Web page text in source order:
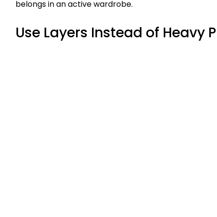
belongs in an active wardrobe.
Use Layers Instead of Heavy